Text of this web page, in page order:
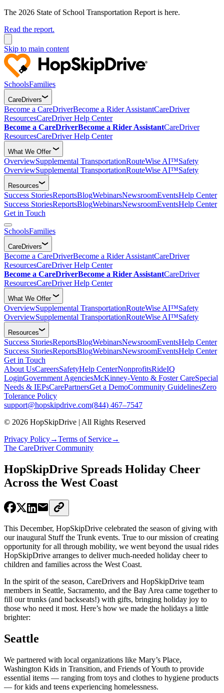
The 2026 State of School Transportation Report is here.
Read the report.
Skip to main content
SchoolsFamilies
CareDrivers
Become a CareDriverBecome a Rider AssistantCareDriver
ResourcesCareDriver Help Center
Become a CareDriverBecome a Rider AssistantCareDriver
ResourcesCareDriver Help Center
What We Offer
OverviewSupplemental TransportationRouteWise AI™Safety
OverviewSupplemental TransportationRouteWise AI™Safety
Resources
Success StoriesReportsBlogWebinarsNewsroomEventsHelp Center
Success StoriesReportsBlogWebinarsNewsroomEventsHelp Center
Get in Touch
SchoolsFamilies
CareDrivers
Become a CareDriverBecome a Rider AssistantCareDriver
ResourcesCareDriver Help Center
Become a CareDriverBecome a Rider AssistantCareDriver
ResourcesCareDriver Help Center
What We Offer
OverviewSupplemental TransportationRouteWise AI™Safety
OverviewSupplemental TransportationRouteWise AI™Safety
Resources
Success StoriesReportsBlogWebinarsNewsroomEventsHelp Center
Success StoriesReportsBlogWebinarsNewsroomEventsHelp Center
Get in Touch
About UsCareersSafetyHelp CenterNonprofitsRideIQ
LoginGovernment AgenciesMcKinney-Vento & Foster CareSpecial
Needs & IEPsCarePartnersGet a DemoCommunity GuidelinesZero
Tolerance Policy
support@hopskipdrive.com(844) 467–7547
© 2026 HopSkipDrive | All Rights Reserved
Privacy Policy→Terms of Service→
The CareDriver Community
HopSkipDrive Spreads Holiday Cheer
Across the West Coast
This December, HopSkipDrive celebrated the season of giving with
our inaugural Stuff the Trunk events. True to our mission of creating
opportunity for all through mobility, we went beyond the usual rides
HopSkipDrive arranges to deliver much-needed holiday cheer to
children and families across the West Coast.
In the spirit of the season, CareDrivers and HopSkipDrive team
members in Seattle, Sacramento, and the Bay Area came together to
fill our trunks (and backseats!) with gifts, bringing holiday joy to
those who need it most. Here’s how we made the holidays a little
brighter:
Seattle
We partnered with local organizations like Mary’s Place,
Washington Kids in Transition, and Friends of Youth to provide
essential items — ranging from toys and clothes to hygiene products
— for kids and teens experiencing homelessness.